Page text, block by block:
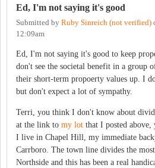
Ed, I'm not saying it's good
Submitted by Ruby Sinreich (not verified)
12:09am
Ed, I'm not saying it's good to keep
don't see the societal benefit in a group
their short-term propoerty values up. I
but don't expect a lot of sympathy.
Terri, you think I don't know about
at the link to my lot that I posted
I live in Chapel Hill, my immediate
Carrboro. The town line divides the
Northside and this has been a real